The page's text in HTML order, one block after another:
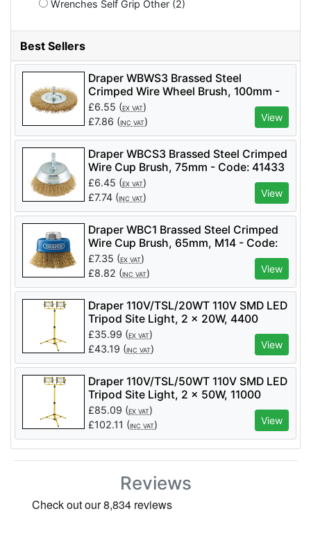
Wrenches Self Grip Other (2)
Best Sellers
Draper WBWS3 Brassed Steel
Crimped Wire Wheel Brush, 100mm -
Code: 41428 - Pack Qty 1
£6.55 (EX VAT)
£7.86 (INC VAT) View
Draper WBCS3 Brassed Steel Crimped
Wire Cup Brush, 75mm - Code: 41433
- Pack Qty 1
£6.45 (EX VAT)
£7.74 (INC VAT) View
Draper WBC1 Brassed Steel Crimped
Wire Cup Brush, 65mm, M14 - Code:
41443 - Pack Qty 1
£7.35 (EX VAT)
£8.82 (INC VAT) View
Draper 110V/TSL/20WT 110V SMD LED
Tripod Site Light, 2 x 20W, 4400
Lumens - Code: 03201 - Pack Qty 1
£35.99 (EX VAT)
£43.19 (INC VAT) View
Draper 110V/TSL/50WT 110V SMD LED
Tripod Site Light, 2 x 50W, 11000
Lumens - Code: 03205 - Pack Qty 1
£85.09 (EX VAT)
£102.11 (INC VAT) View
Reviews